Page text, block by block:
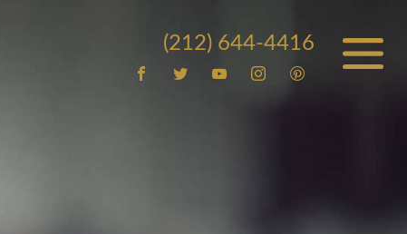
(212) 644-4416